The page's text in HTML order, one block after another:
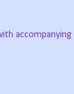
accompanying